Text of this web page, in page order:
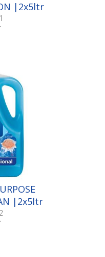
|2x5ltr
|2x5ltr